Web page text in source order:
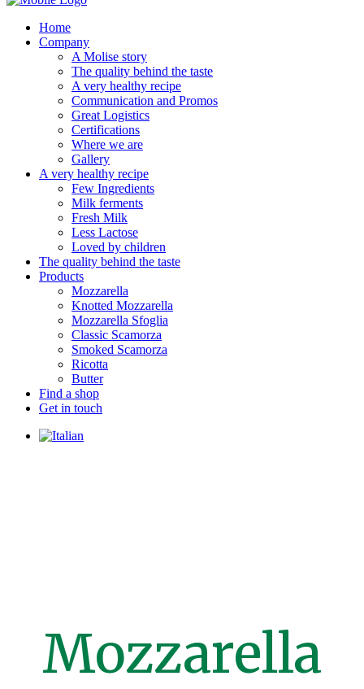
Home
Company
A Molise story
The quality behind the taste
A very healthy recipe
Communication and Promos
Great Logistics
Certifications
Where we are
Gallery
A very healthy recipe
Few Ingredients
Milk ferments
Fresh Milk
Less Lactose
Loved by children
The quality behind the taste
Products
Mozzarella
Knotted Mozzarella
Mozzarella Sfoglia
Classic Scamorza
Smoked Scamorza
Ricotta
Butter
Find a shop
Get in touch
Mozzarella